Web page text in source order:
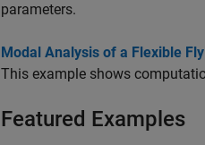
parameters.
Modal Analysis of a Flexible
This example shows
Featured Examples